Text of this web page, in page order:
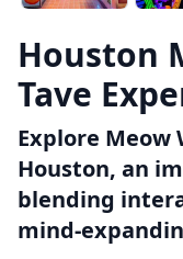
Houston
Tave
Explore Meow
Houston, an
blending
mind-